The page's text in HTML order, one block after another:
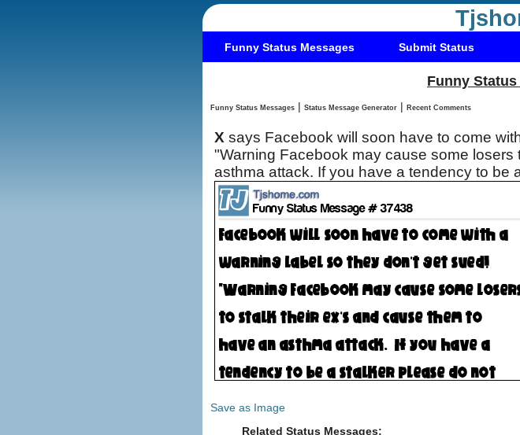
Funny Status Messages Submit Status
Funny Status
Funny Status Messages | Status Message Generator | Recent Comments
X says Facebook will soon have to come
"Warning Facebook may cause some
asthma attack. If you have a
Save as Image
Related Status Messages: